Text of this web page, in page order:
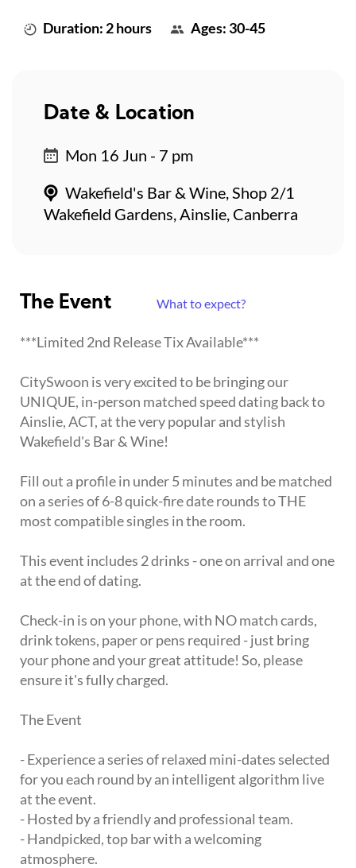
Duration: 2 hours Ages: 30-45
The Event What to expect?
***Limited 2nd Release Tix Available***
CitySwoon is very excited to be bringing our
UNIQUE, in-person matched speed dating back to
Ainslie, ACT, at the very popular and stylish
Wakefield's Bar & Wine!
Fill out a profile in under 5 minutes and be matched
on a series of 6-8 quick-fire date rounds to THE
most compatible singles in the room.
This event includes 2 drinks - one on arrival and one
at the end of dating.
Check-in is on your phone, with NO match cards,
drink tokens, paper or pens required - just bring
your phone and your great attitude! So, please
ensure it's fully charged.
The Event
- Experience a series of relaxed mini-dates selected
for you each round by an intelligent algorithm live
at the event.
- Hosted by a friendly and professional team.
- Handpicked, top bar with a welcoming
atmosphere.
Date & Location
Mon 16 Jun - 7 pm
Wakefield's Bar & Wine, Shop 2/1
Wakefield Gardens, Ainslie, Canberra